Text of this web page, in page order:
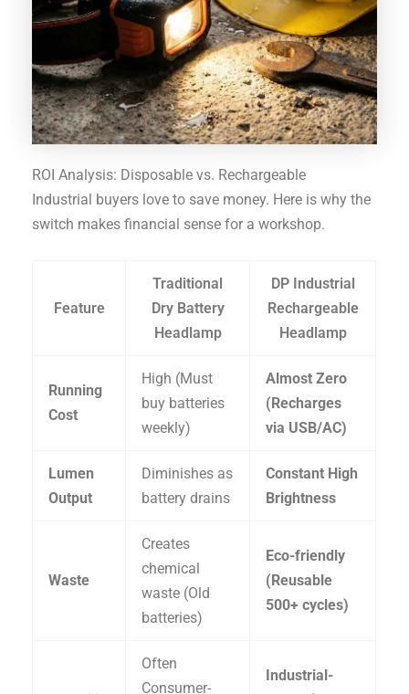
ROI Analysis: Disposable vs. Rechargeable
Industrial buyers love to save money. Here is why the
switch makes financial sense for a workshop.
Feature
Traditional
Dry Battery
Headlamp
DP Industrial
Rechargeable
Headlamp
Running
Cost
High (Must
buy batteries
weekly)
Almost Zero
(Recharges
via USB/AC)
Lumen
Output
Diminishes as
battery drains
Constant High
Brightness
Waste
Creates
chemical
waste (Old
batteries)
Eco-friendly
(Reusable
500+ cycles)
Often
Consumer-
Industrial-